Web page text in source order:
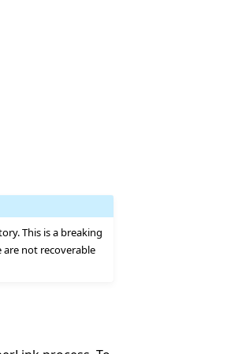
This is a breaking
not recoverable